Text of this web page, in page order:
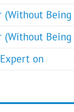
(Without
(Without
on